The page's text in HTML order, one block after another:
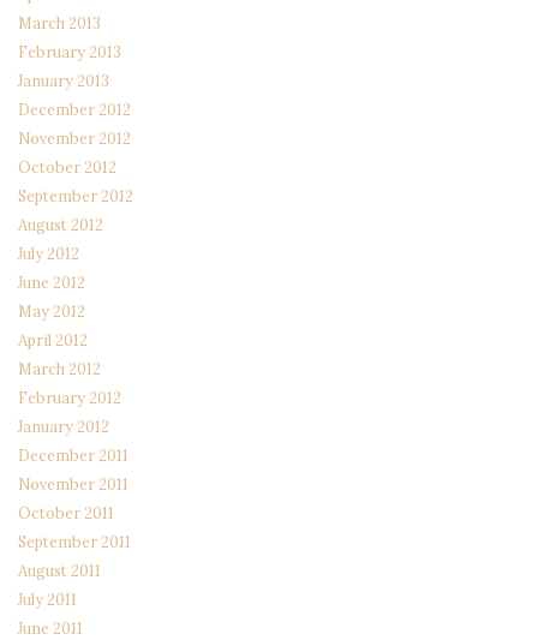
March 2013
February 2013
January 2013
December 2012
November 2012
October 2012
September 2012
August 2012
July 2012
June 2012
May 2012
April 2012
March 2012
February 2012
January 2012
December 2011
November 2011
October 2011
September 2011
August 2011
July 2011
June 2011